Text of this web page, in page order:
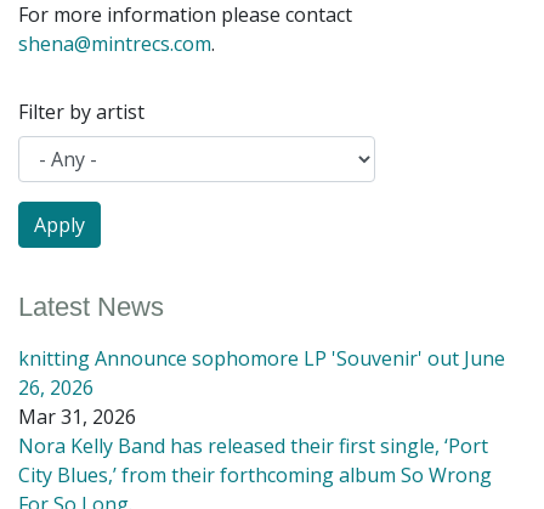
For more information please contact
shena@mintrecs.com.
Filter by artist
Latest News
knitting Announce sophomore LP 'Souvenir' out June
26, 2026
Mar 31, 2026
Nora Kelly Band has released their first single, ‘Port
City Blues,’ from their forthcoming album So Wrong